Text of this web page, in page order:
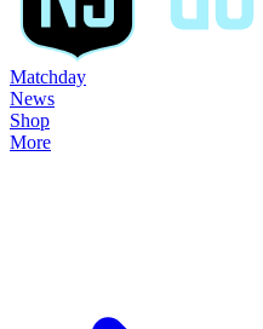
Matchday
News
Shop
More